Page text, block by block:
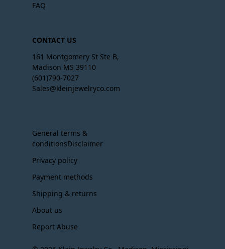
FAQ
CONTACT US
161 Montgomery St Ste B,
Madison MS 39110
(601)790-7027
Sales@kleinjewelryco.com
General terms &
conditionsDisclaimer
Privacy policy
Payment methods
Shipping & returns
About us
Report Abuse